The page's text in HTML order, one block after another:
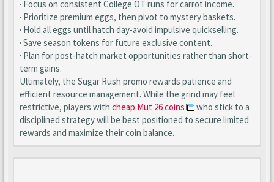
· Focus on consistent College OT runs for carrot income.
· Prioritize premium eggs, then pivot to mystery baskets.
· Hold all eggs until hatch day-avoid impulsive quickselling.
· Save season tokens for future exclusive content.
· Plan for post-hatch market opportunities rather than short-
term gains.
Ultimately, the Sugar Rush promo rewards patience and
efficient resource management. While the grind may feel
restrictive, players with cheap Mut 26 coins
who stick to a
disciplined strategy will be best positioned to secure limited
rewards and maximize their coin balance.